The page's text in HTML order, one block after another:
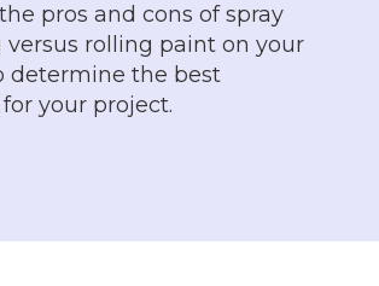
pros and cons of spray
rolling paint on your
determine the best
your project.